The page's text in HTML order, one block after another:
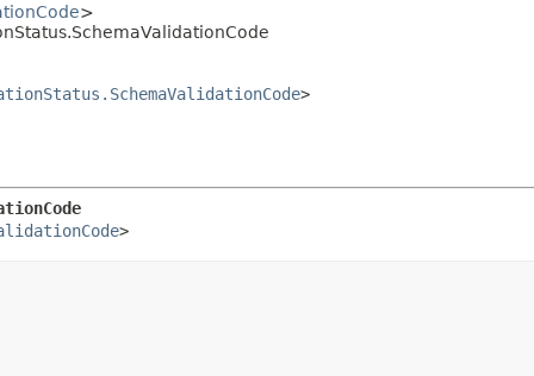
>
>
>